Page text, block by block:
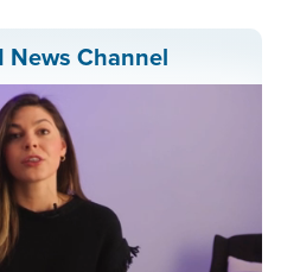
News Channel